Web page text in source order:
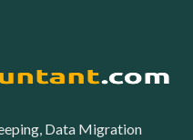
Data Migration